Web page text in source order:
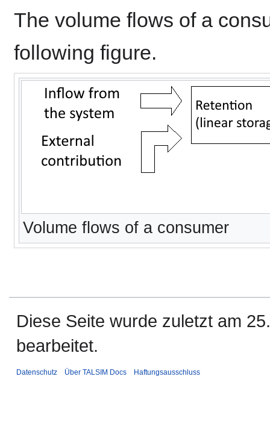
The volume flows of a
following figure.
Volume flows of a consumer
Diese Seite wurde zuletzt am
bearbeitet.
Datenschutz Über TALSIM Docs Haftungsausschluss